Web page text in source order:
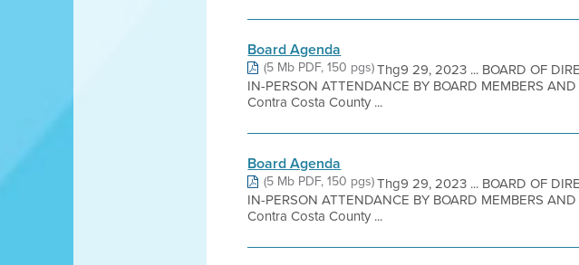
Board Agenda
(5 Mb PDF, 150 pgs)Thg9 29, 2023 ... BOARD OF
IN-PERSON ATTENDANCE BY BOARD MEMBERS
Contra Costa County ...
Board Agenda
(5 Mb PDF, 150 pgs)Thg9 29, 2023 ... BOARD OF
IN-PERSON ATTENDANCE BY BOARD MEMBERS
Contra Costa County ...